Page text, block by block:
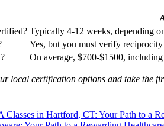
Typically 4-12 weeks, depending
Yes, but you must verify
On‌ average, ⁤$700-$1500,
local certification​ options and take the
in Hartford, CT: Your Path to a